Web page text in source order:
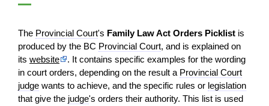
The Provincial Court's Family Law Act Orders Picklist is
produced by the BC Provincial Court, and is explained on
its website
. It contains specific examples for the wording
in court orders, depending on the result a Provincial Court
judge wants to achieve, and the specific rules or legislation
that give the judge's orders their authority. This list is used